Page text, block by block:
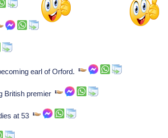
earl of Orford.
British premier
at 53